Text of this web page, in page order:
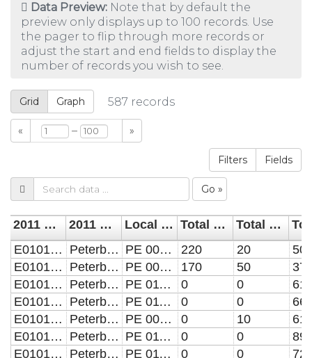
Data Preview: Note that by default the
preview only displays up to 100 records. Use
the pager to flip through more records or
adjust the start and end fields to display the
number of records you wish to see.
Grid Graph 587 records
« – »
Filters Fields
Go »
2011 LSOA 2011 LSOA name Local 2011 LSOA name Total homes built before 1929
Total homes built 1930 to 1939
E01015589
Peterborough 004A PE 004A-Barnack 220 20
E01015590
Peterborough 004B PE 004B-Barnack 170 50
E01015591
Peterborough 011A PE 011A-Bretton North 0 0
E01015592
Peterborough 011B PE 011B-Bretton North 0 0
E01015593
Peterborough 009A PE 009A-Bretton North 0 10
E01015594
Peterborough 011C PE 011C-Bretton North 0 0
E01015595
Peterborough 011D PE 011D-Bretton North 0 0